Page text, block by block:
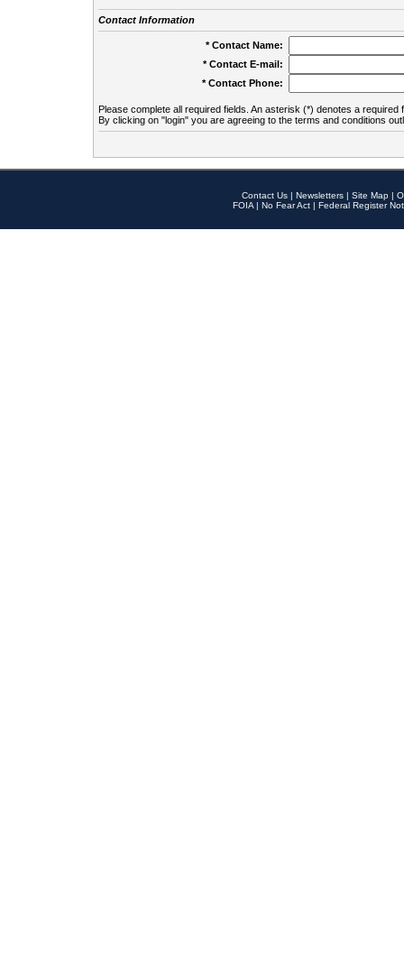
Contact Information
* Contact Name:
* Contact E-mail:
* Contact Phone:
Please complete all required fields. An asterisk (*) denotes a required
By clicking on "login" you are agreeing to the terms and conditions
Contact Us | Newsletters | Site Map |
FOIA | No Fear Act | Federal Register